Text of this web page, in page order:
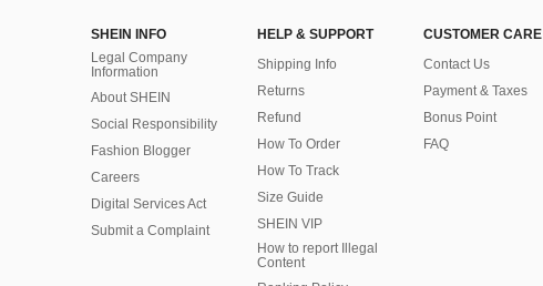
SHEIN INFO
Legal Company
Information
About SHEIN
Social Responsibility
Fashion Blogger
Careers
Digital Services Act
Submit a Complaint
HELP & SUPPORT
Shipping Info
Returns
Refund
How To Order
How To Track
Size Guide
SHEIN VIP
How to report Illegal
Content
CUSTOMER CARE
Contact Us
Payment & Taxes
Bonus Point
FAQ